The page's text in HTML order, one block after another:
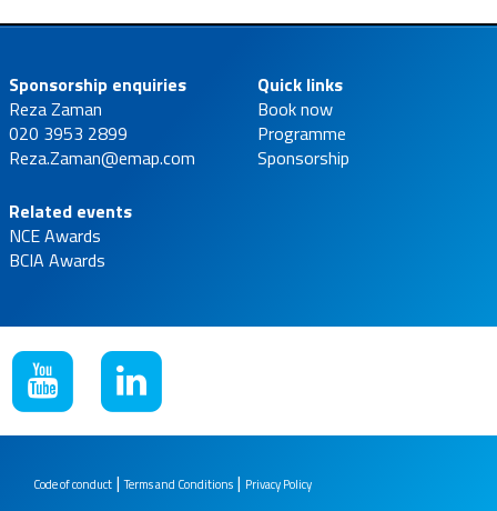
Sponsorship enquiries
Reza Zaman
020 3953 2899
Reza.Zaman@emap.com
Quick links
Book now
Programme
Sponsorship
Related events
NCE Awards
BCIA Awards
Code of conduct |Terms and Conditions | Privacy Policy